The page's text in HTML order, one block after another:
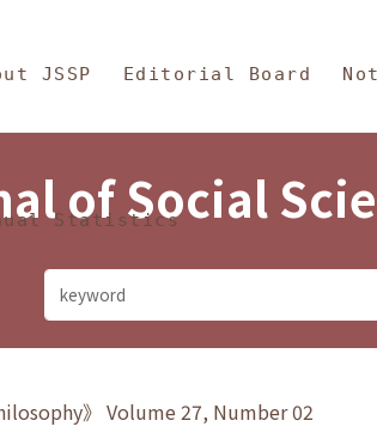
and Philosophy
JSSP Editorial Board
Statistics
of Social
》 Volume 27, Number 02